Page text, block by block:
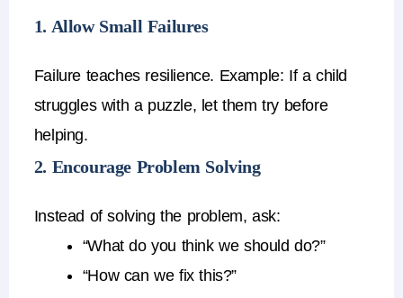
1. Allow Small Failures
Failure teaches resilience. Example: If a child
struggles with a puzzle, let them try before
helping.
2. Encourage Problem Solving
Instead of solving the problem, ask:
“What do you think we should do?”
“How can we fix this?”